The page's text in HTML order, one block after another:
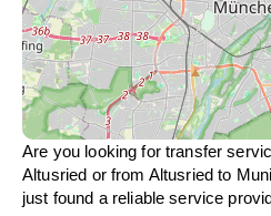
Are you looking for transfer
Altusried or from Altusried to
just found a reliable service